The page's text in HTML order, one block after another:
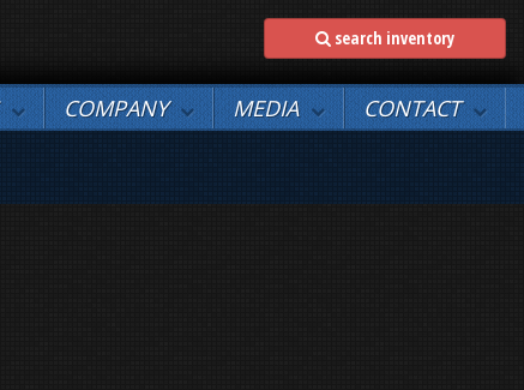
search inventory
COMPANY MEDIA CONTACT